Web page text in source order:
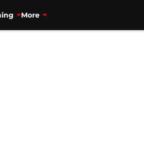
More